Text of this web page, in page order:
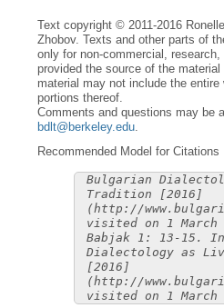
Text copyright © 2011-2016
Zhobov. Texts and other parts of
only for non-commercial, research,
provided the source of the
material may not include the
portions thereof.
Comments and questions may be
bdlt@berkeley.edu
Recommended Model for Citations
Bulgarian
Tradition [2016]
(http://
visited on 1 March
Babjak 1: 13-15.
Dialectology as
[2016]
(http://
visited on 1 March